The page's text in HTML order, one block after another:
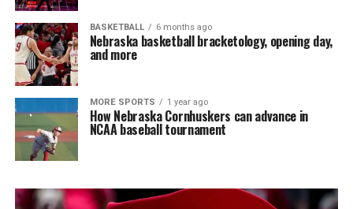
BASKETBALL 6 months ago
Nebraska basketball bracketology, opening day,
and more
MORE SPORTS 1 year ago
How Nebraska Cornhuskers can advance in
NCAA baseball tournament